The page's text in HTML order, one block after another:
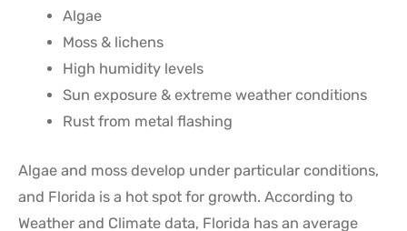
Algae
Moss & lichens
High humidity levels
Sun exposure & extreme weather conditions
Rust from metal flashing
Algae and moss develop under particular conditions,
and Florida is a hot spot for growth. According to
Weather and Climate data, Florida has an average